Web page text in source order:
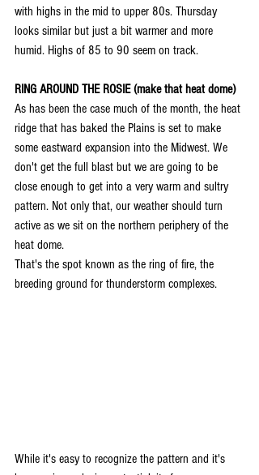
with highs in the mid to upper 80s. Thursday
looks similar but just a bit warmer and more
humid. Highs of 85 to 90 seem on track.
RING AROUND THE ROSIE (make that heat dome)
As has been the case much of the month, the heat
ridge that has baked the Plains is set to make
some eastward expansion into the Midwest. We
don't get the full blast but we are going to be
close enough to get into a very warm and sultry
pattern. Not only that, our weather should turn
active as we sit on the northern periphery of the
heat dome.
That's the spot known as the ring of fire, the
breeding ground for thunderstorm complexes.
While it's easy to recognize the pattern and it's